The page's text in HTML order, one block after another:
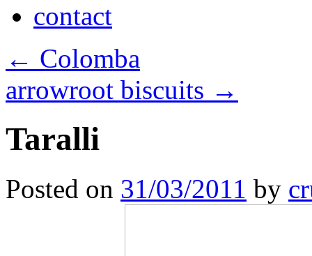
contact
← Colomba
arrowroot biscuits →
Taralli
Posted on 31/03/2011 by